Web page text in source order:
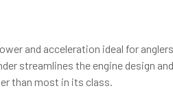
and acceleration ideal for
streamlines the engine design
than most in its class.